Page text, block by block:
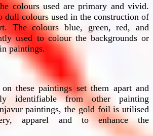
colours used are primary and vivid.
dull colours used in the construction of
The colours blue, green, red, and
used to colour the backgrounds or
paintings.
these paintings set them apart and
identifiable from other painting
paintings, the gold foil is utilised
apparel and to enhance the